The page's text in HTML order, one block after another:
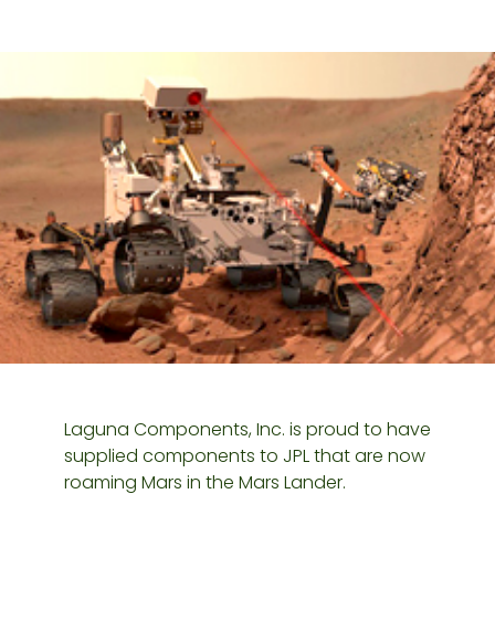
Laguna Components, Inc. is proud to have
supplied components to JPL that are now
roaming Mars in the Mars Lander.